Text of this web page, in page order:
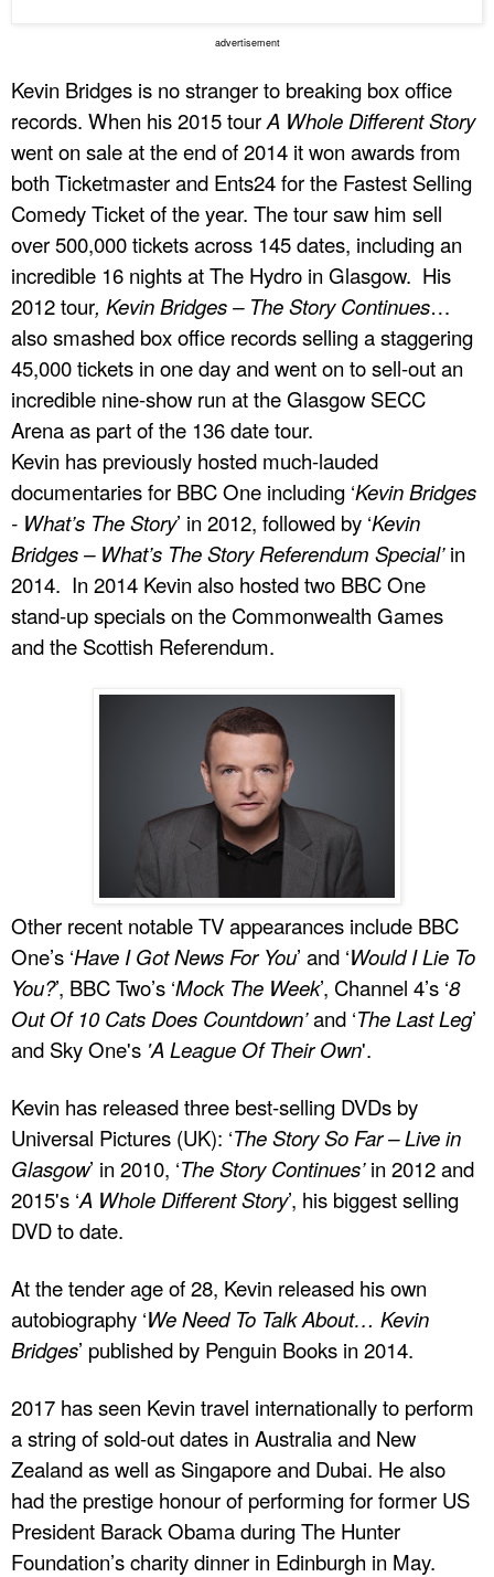
advertisement
Kevin Bridges is no stranger to breaking box office
records. When his 2015 tourA Whole Different Story
went on sale at the end of 2014 it won awards from
both Ticketmaster and Ents24 for the Fastest Selling
Comedy Ticket of the year. The tour saw him sell
over 500,000 tickets across 145 dates, including an
incredible 16 nights at The Hydro in Glasgow. His
2012 tour, Kevin Bridges – The Story Continues…
also smashed box office records selling a staggering
45,000 tickets in one day and went on to sell-out an
incredible nine-show run at the Glasgow SECC
Arena as part of the 136 date tour.
Kevin has previously hosted much-lauded
documentaries for BBC One including ‘Kevin Bridges
- What’s The Story’ in 2012, followed by ‘Kevin
Bridges – What’s The Story Referendum Special’in
2014. In 2014 Kevin also hosted two BBC One
stand-up specials on the Commonwealth Games
and the Scottish Referendum.
Other recent notable TV appearances include BBC
One’s ‘Have I Got News For You’ and ‘Would I Lie To
You?’, BBC Two’s ‘Mock The Week’, Channel 4’s ‘8
Out Of 10 Cats Does Countdown’and ‘The Last Leg’
and Sky One's 'A League Of Their Own'.
Kevin has released three best-selling DVDs by
Universal Pictures (UK): ‘The Story So Far – Live in
Glasgow’ in 2010, ‘The Story Continues’in 2012 and
2015's ‘A Whole Different Story’, his biggest selling
DVD to date.
At the tender age of 28, Kevin released his own
autobiography ‘We Need To Talk About… Kevin
Bridges’ published by Penguin Books in 2014.
2017 has seen Kevin travel internationally to perform
a string of sold-out dates in Australia and New
Zealand as well as Singapore and Dubai. He also
had the prestige honour of performing for former US
President Barack Obama during The Hunter
Foundation’s charity dinner in Edinburgh in May.